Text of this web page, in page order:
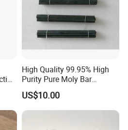
temperature components,
in equipment used in the
elements in high-
High Quality 99.95% High
Purity Pure Moly Bar
Molybdenum Rod
US$10.00